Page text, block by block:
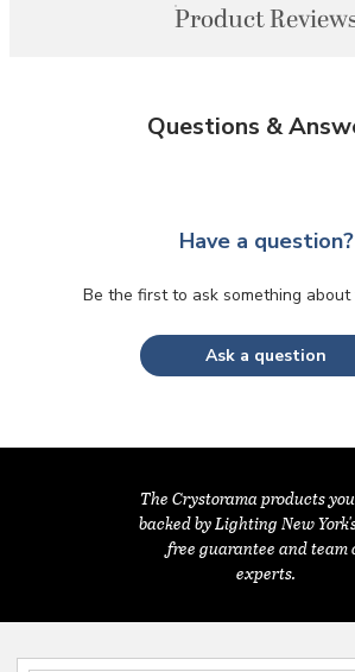
Product
Questions &
Have a question?
Be the first to ask something about
Ask a question
The Crystorama products
backed by Lighting New
free guarantee and team
experts.